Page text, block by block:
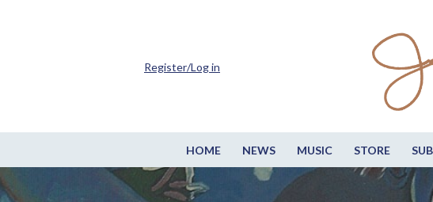
HOME NEWS MUSIC STORE
Register/Log in